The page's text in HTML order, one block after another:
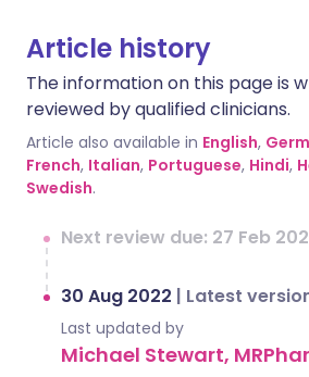
Article history
The information on this page is
reviewed by qualified clinicians.
Article also available in English,
French, Italian, Portuguese, Hindi,
Swedish.
Next review due: 27 Feb
30 Aug 2022 | Latest
Last updated by
Michael Stewart,